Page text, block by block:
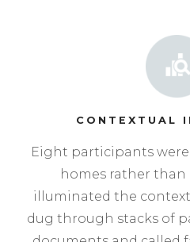
CONTEXTUAL
Eight participants
homes rather than
illuminated the
dug through stacks of